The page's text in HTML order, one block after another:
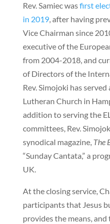
Rev. Samiec wasfirst
in 2019, after having
Vice Chairman since
executive of the
from 2004-2018, and
of Directors of the
Rev. Simojoki has
Lutheran Church in
addition to serving the
committees, Rev.
synodical magazine, The
“Sunday Cantata,” a
UK.
At the closing service,
participants that Jesus
provides the means,